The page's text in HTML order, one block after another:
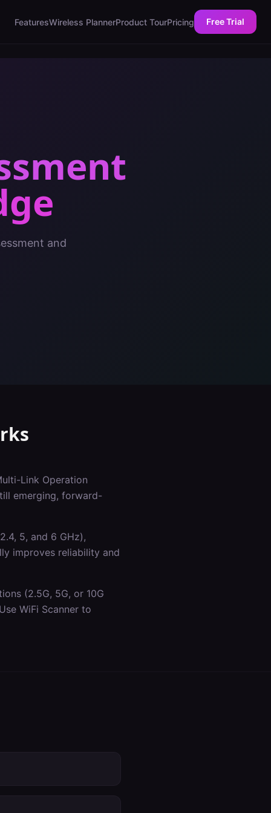
FeaturesWireless PlannerProduct TourPricing Free Trial
and
Link Operation
emerging, forward-
5, and 6 GHz),
improves reliability and
(2.5G, 5G, or 10G
WiFi Scanner to